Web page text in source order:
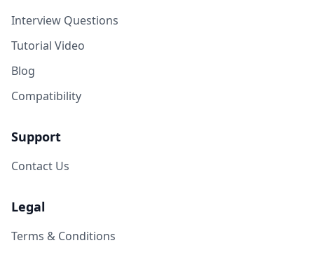
Interview Questions
Tutorial Video
Blog
Compatibility
Support
Contact Us
Legal
Terms & Conditions